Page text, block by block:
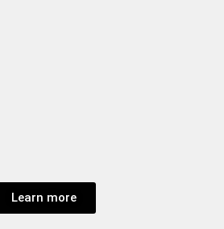
Learn more